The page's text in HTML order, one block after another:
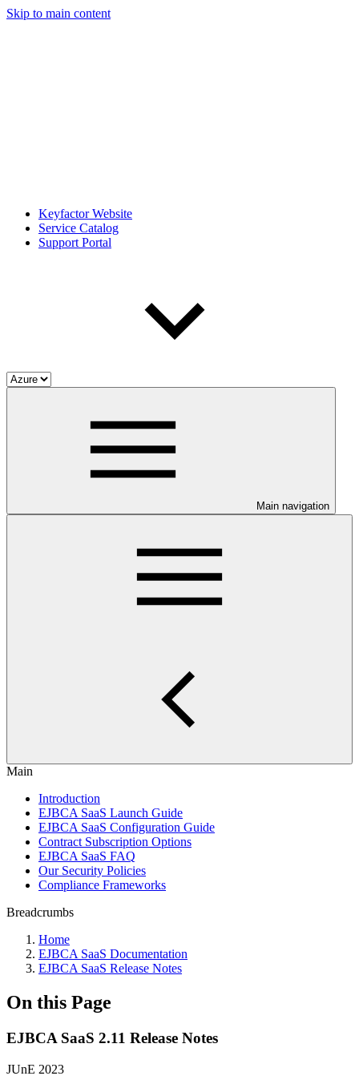
Skip to main content
Keyfactor Website
Service Catalog
Support Portal
Main navigation
Main
Introduction
EJBCA SaaS Launch Guide
EJBCA SaaS Configuration Guide
Contract Subscription Options
EJBCA SaaS FAQ
Our Security Policies
Compliance Frameworks
Breadcrumbs
Home
EJBCA SaaS Documentation
EJBCA SaaS Release Notes
On this Page
EJBCA SaaS 2.11 Release Notes
JUnE 2023